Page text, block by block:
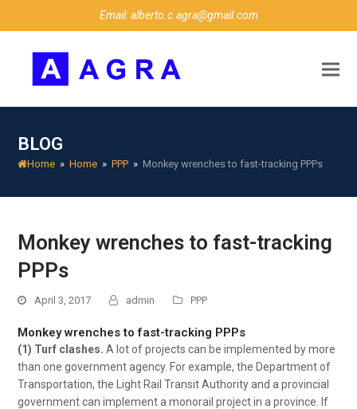
Email: alberto.c.agra@gmail.com
BLOG
Home » Home » PPP » Monkey wrenches to fast-tracking PPPs
Monkey wrenches to fast-tracking
PPPs
April 3, 2017 admin PPP
Monkey wrenches to fast-tracking PPPs
(1) Turf clashes. A lot of projects can be implemented by more
than one government agency. For example, the Department of
Transportation, the Light Rail Transit Authority and a provincial
government can implement a monorail project in a province. If